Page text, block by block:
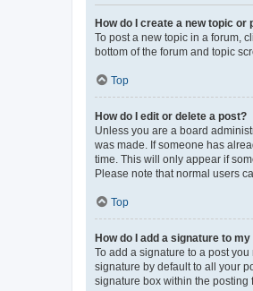
How do I create a new topic or
To post a new topic in a forum,
bottom of the forum and topic
Top
How do I edit or delete a post?
Unless you are a board
was made. If someone has
time. This will only appear if
Please note that normal users
Top
How do I add a signature to
To add a signature to a post
signature by default to all your
signature box within the posting